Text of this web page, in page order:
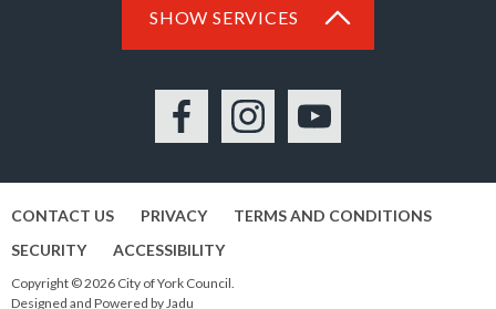
SHOW SERVICES
FacebookInstagramYouTube
CONTACT US PRIVACY
TERMS AND CONDITIONS
SECURITY
ACCESSIBILITY
Copyright © 2026 City of York Council.
Designed and Powered byJadu